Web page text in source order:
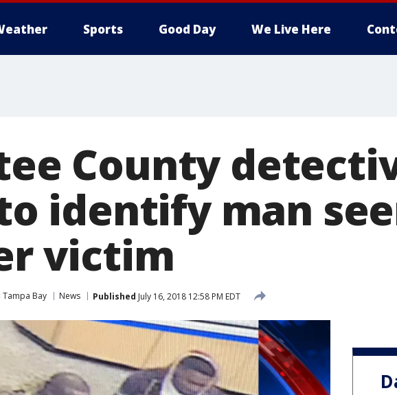
Sports Good Day We Live Here
County
identify man
victim
Tampa Bay News Published July 16, 2018 12:58 PM EDT